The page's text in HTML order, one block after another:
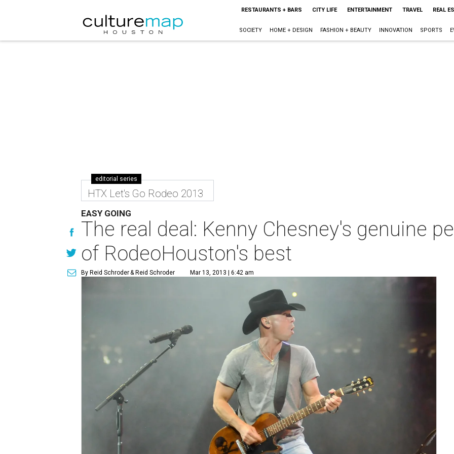
RESTAURANTS + BARS CITY LIFE ENTERTAINMENT TRAVEL REAL
SOCIETY HOME + DESIGN FASHION + BEAUTY INNOVATION SPORTS
editorial series
HTX Let's Go Rodeo 2013
EASY GOING
The real deal: Kenny Chesney's genuine
of RodeoHouston's best
By Reid Schroder& Reid Schroder Mar 13, 2013 | 6:42 am